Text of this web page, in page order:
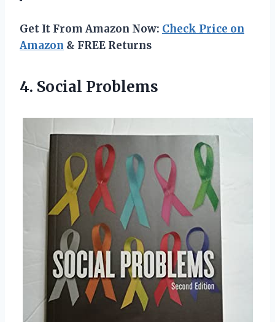
Get It From Amazon Now: Check Price on
Amazon & FREE Returns
4. Social Problems